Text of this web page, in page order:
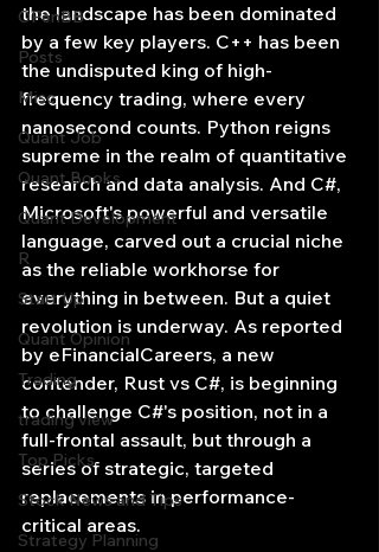
OPenBB
Posts
Misc
Quant Job
Quant Books
Quant Development
R
Start Up
Quant Opinion
Trading
trading view
Top Picks.
Stock News and Tips
Strategy Planning
the landscape has been dominated
by a few key players. C++ has been
the undisputed king of high-
frequency trading, where every
nanosecond counts. Python reigns
supreme in the realm of quantitative
research and data analysis. And C#,
Microsoft's powerful and versatile
language, carved out a crucial niche
as the reliable workhorse for
everything in between. But a quiet
revolution is underway. As reported
by eFinancialCareers, a new
contender, Rust vs C#, is beginning
to challenge C#'s position, not in a
full-frontal assault, but through a
series of strategic, targeted
replacements in performance-
critical areas.